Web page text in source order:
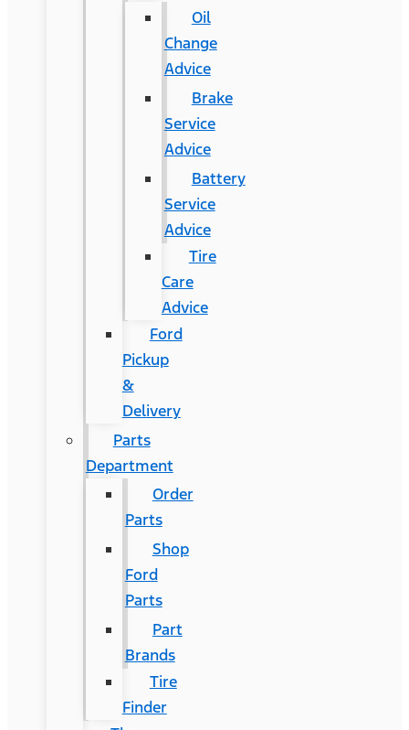
Oil
Change
Advice
Brake
Service
Advice
Battery
Service
Advice
Tire
Care
Advice
Ford
Pickup
&
Delivery
Parts
Department
Order
Parts
Shop
Ford
Parts
Part
Brands
Tire
Finder